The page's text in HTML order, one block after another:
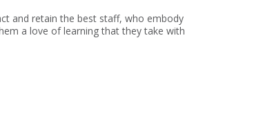
and retain the best staff, who embody
a love of learning that they take with